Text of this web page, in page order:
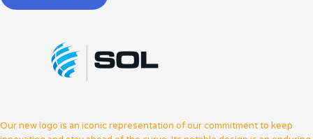
Our new logo is an iconic representation of our commitment to keep